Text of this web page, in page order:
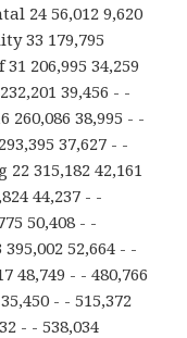
24 56,012 9,620
33 179,795
206,995 34,259
39,456 - -
260,086 38,995 - -
37,627 - -
315,182 42,161
44,237 - -
50,408 - -
52,664 - -
48,749 - - 480,766
- - 515,372
- - 538,034